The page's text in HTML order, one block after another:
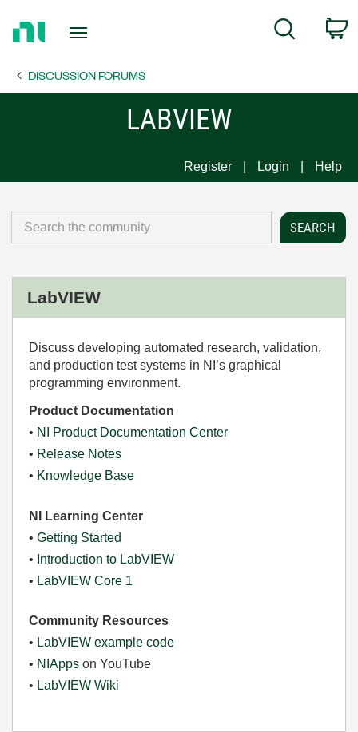
Page
Search
DISCUSSION FORUMS
LABVIEW
Register Login Help
LabVIEW
Discuss developing automated research, validation,
and production test systems in NI’s graphical
programming environment.
Product Documentation
• NI Product Documentation Center
• Release Notes
• Knowledge Base
NI Learning Center
• Getting Started
• Introduction to LabVIEW
• LabVIEW Core 1
Community Resources
• LabVIEW example code
• NIApps on YouTube
• LabVIEW Wiki